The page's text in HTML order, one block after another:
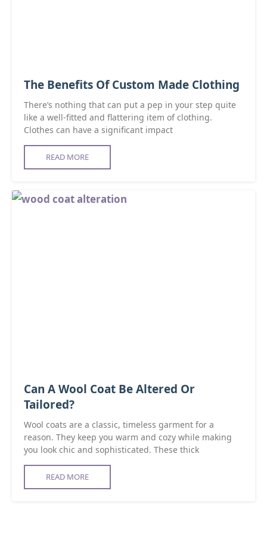
The Benefits Of Custom Made Clothing
There’s nothing that can put a pep in your step quite
like a well-fitted and flattering item of clothing.
Clothes can have a significant impact
READ MORE
Can A Wool Coat Be Altered Or
Tailored?
Wool coats are a classic, timeless garment for a
reason. They keep you warm and cozy while making
you look chic and sophisticated. These thick
READ MORE